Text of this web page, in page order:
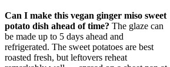
Can I make this vegan ginger miso sweet
potato dish ahead of time? The glaze can
be made up to 5 days ahead and
refrigerated. The sweet potatoes are best
roasted fresh, but leftovers reheat